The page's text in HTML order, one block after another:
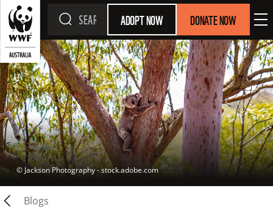
ADOPT NOW DONATE NOW
© Jackson Photography - stock.adobe.com
Blogs